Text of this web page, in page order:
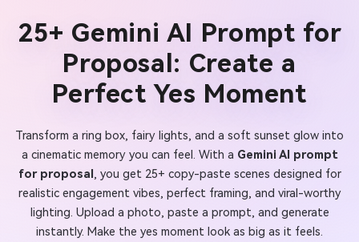
25+ Gemini AI Prompt for
Proposal: Create a
Perfect Yes Moment
Transform a ring box, fairy lights, and a soft sunset glow into
a cinematic memory you can feel. With a Gemini AI prompt
for proposal, you get 25+ copy-paste scenes designed for
realistic engagement vibes, perfect framing, and viral-worthy
lighting. Upload a photo, paste a prompt, and generate
instantly. Make the yes moment look as big as it feels.